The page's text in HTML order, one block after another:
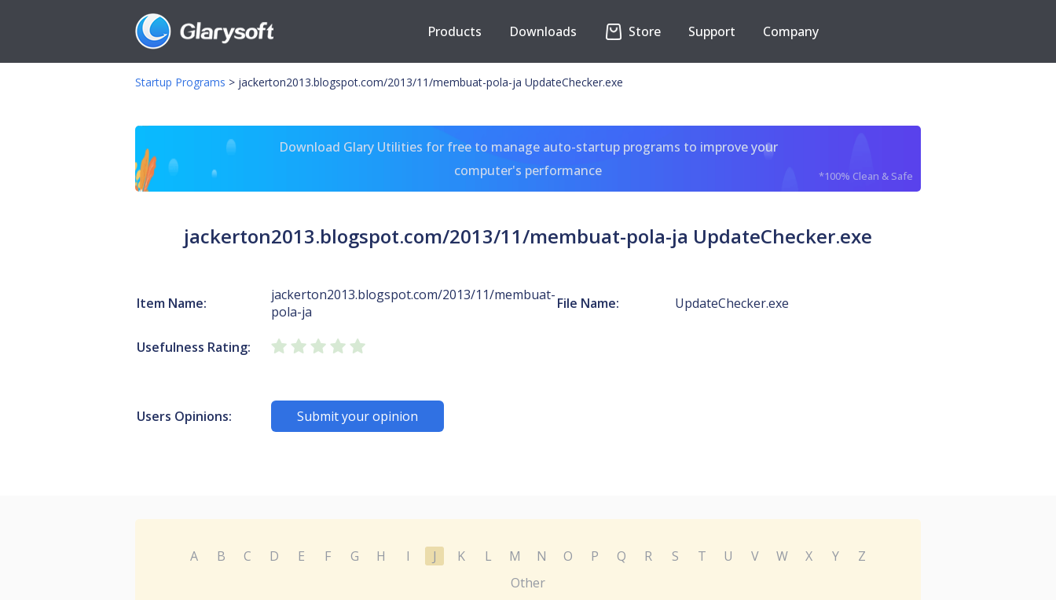
Products Downloads Store Support Company
Startup Programs > jackerton2013.blogspot.com/2013/11/membuat-pola-ja UpdateChecker.exe
Download Glary Utilities for free to manage auto-startup programs to improve your
computer's performance
*100% Clean & Safe
jackerton2013.blogspot.com/2013/11/membuat-pola-ja UpdateChecker.exe
Item Name:
jackerton2013.blogspot.com/2013/11/membuat-
pola-ja
File Name: UpdateChecker.exe
Usefulness Rating:
Users Opinions: Submit your opinion
A B C D E F G H I J K L M N O P Q R S T U V W X Y
Z
Other